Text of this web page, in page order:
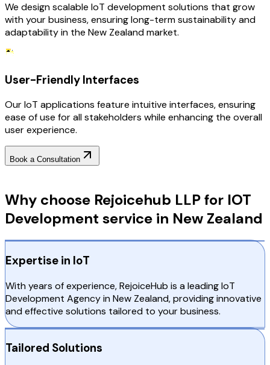
We design scalable IoT development solutions that grow
with your business, ensuring long-term sustainability and
adaptability in the New Zealand market.
User-Friendly Interfaces
Our IoT applications feature intuitive interfaces, ensuring
ease of use for all stakeholders while enhancing the overall
user experience.
Book a Consultation
Why choose Rejoicehub LLP for IOT
Development service in New Zealand
Expertise in IoT
With years of experience, RejoiceHub is a leading IoT
Development Agency in New Zealand, providing innovative
and effective solutions tailored to your business.
Tailored Solutions